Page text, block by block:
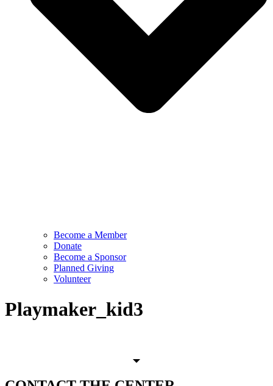
Become a Member
Donate
Become a Sponsor
Planned Giving
Volunteer
Playmaker_kid3